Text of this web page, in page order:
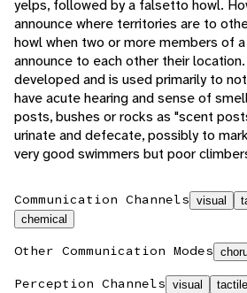
yelps, followed by a falsetto howl.
announce where territories are to
howl when two or more members of
announce to each other their
developed and is used primarily to
have acute hearing and sense of
posts, bushes or rocks as "scent
urinate and defecate, possibly to
very good swimmers but poor
Communication Channels visual
chemical
Other Communication Modes
Perception Channels visual tactile